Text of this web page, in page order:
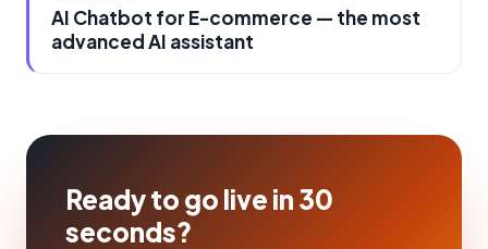
AI Chatbot for E-commerce — the most
advanced AI assistant
Ready to go live in 30
seconds?